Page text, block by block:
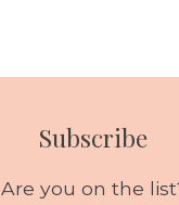
Subscribe
Are you on the